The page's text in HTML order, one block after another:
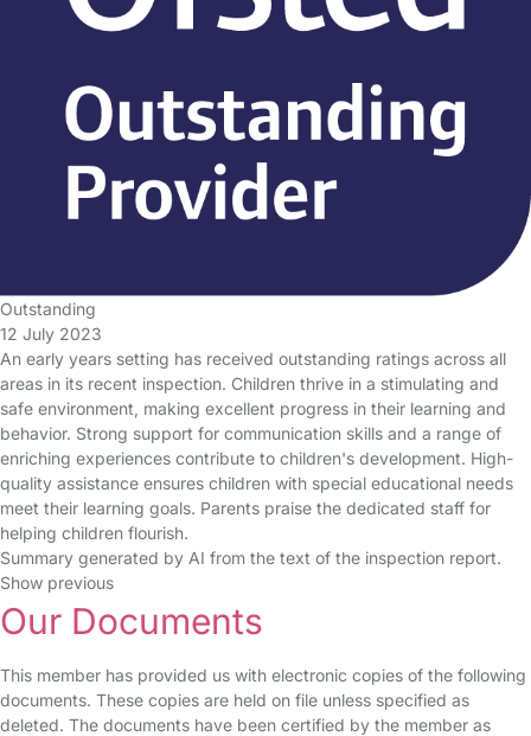
Outstanding
12 July 2023
An early years setting has received outstanding ratings across all
areas in its recent inspection. Children thrive in a stimulating and
safe environment, making excellent progress in their learning and
behavior. Strong support for communication skills and a range of
enriching experiences contribute to children's development. High-
quality assistance ensures children with special educational needs
meet their learning goals. Parents praise the dedicated staff for
helping children flourish.
Summary generated by AI from the text of the inspection report.
Show previous
Our Documents
This member has provided us with electronic copies of the following
documents. These copies are held on file unless specified as
deleted. The documents have been certified by the member as